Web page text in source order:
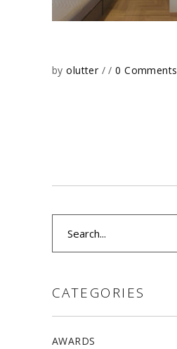
byolutter 0 Comments
CATEGORIES
AWARDS